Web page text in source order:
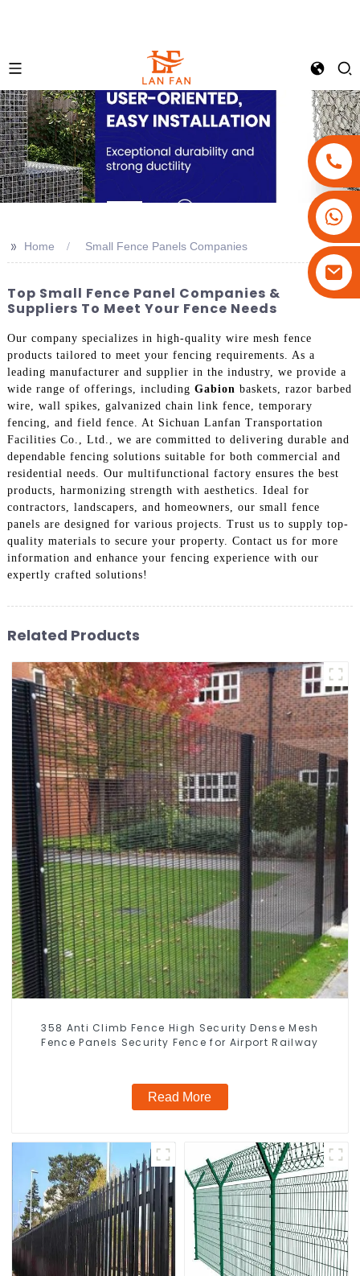
+86-15908113749
>> Home Small Fence Panels Companies
Top Small Fence Panel Companies &
Suppliers To Meet Your Fence Needs
Our company specializes in high-quality wire mesh fence
products tailored to meet your fencing requirements. As a
leading manufacturer and supplier in the industry, we provide a
wide range of offerings, including Gabion baskets, razor barbed
wire, wall spikes, galvanized chain link fence, temporary
fencing, and field fence. At Sichuan Lanfan Transportation
Facilities Co., Ltd., we are committed to delivering durable and
dependable fencing solutions suitable for both commercial and
residential needs. Our multifunctional factory ensures the best
products, harmonizing strength with aesthetics. Ideal for
contractors, landscapers, and homeowners, our small fence
panels are designed for various projects. Trust us to supply top-
quality materials to secure your property. Contact us for more
information and enhance your fencing experience with our
expertly crafted solutions!
Related Products
358 Anti Climb Fence High Security Dense Mesh
Fence Panels Security Fence for Airport Railway
Read More